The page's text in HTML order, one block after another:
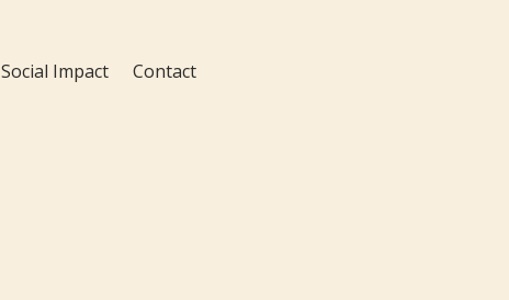
Social Impact Contact